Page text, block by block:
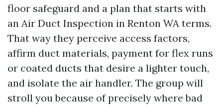
floor safeguard and a plan that starts with
an Air Duct Inspection in Renton WA terms.
That way they perceive access factors,
affirm duct materials, payment for flex runs
or coated ducts that desire a lighter touch,
and isolate the air handler. The group will
stroll you because of precisely where bad